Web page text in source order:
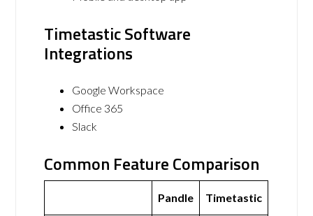
Timetastic Software
Integrations
Google Workspace
Office 365
Slack
Common Feature Comparison
Pandle Timetastic